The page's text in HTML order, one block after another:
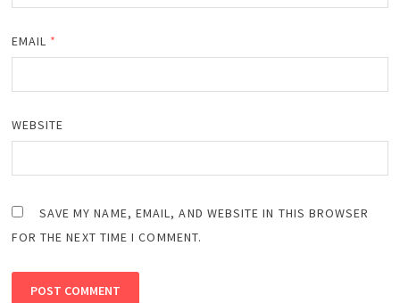
EMAIL *
WEBSITE
SAVE MY NAME, EMAIL, AND WEBSITE IN THIS BROWSER
FOR THE NEXT TIME I COMMENT.